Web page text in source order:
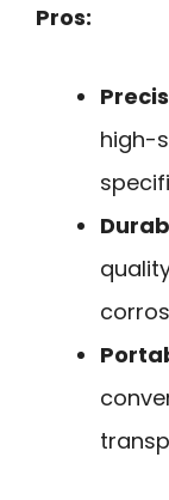
Pros:
high-